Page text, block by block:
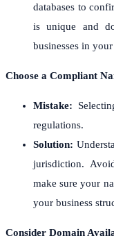
databases to
is unique and
businesses in
Choose a Compliant
Mistake:
regulations.
Solution:
jurisdiction.
make sure your
your business
Consider Domain